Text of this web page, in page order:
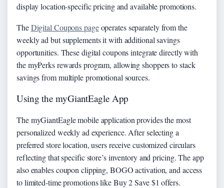
display location-specific pricing and available promotions.
TheDigital Coupons pageoperates separately from the
weekly ad but supplements it with additional savings
opportunities. These digital coupons integrate directly with
the myPerks rewards program, allowing shoppers to stack
savings from multiple promotional sources.
Using the myGiantEagle App
The myGiantEagle mobile application provides the most
personalized weekly ad experience. After selecting a
preferred store location, users receive customized circulars
reflecting that specific store’s inventory and pricing. The app
also enables coupon clipping, BOGO activation, and access
to limited-time promotions like Buy 2 Save $1 offers.